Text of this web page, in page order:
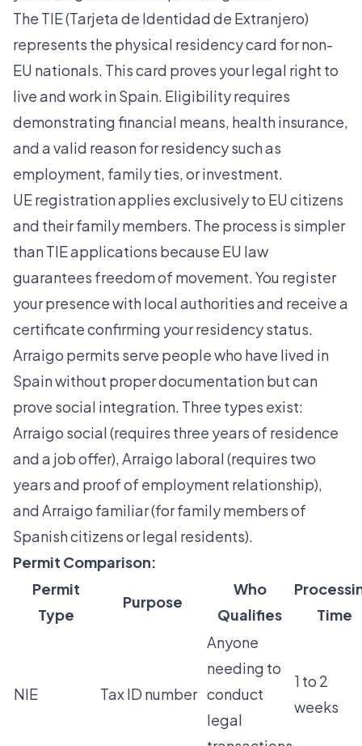
The TIE (Tarjeta de Identidad de Extranjero)
represents the physical residency card for non-
EU nationals. This card proves your legal right to
live and work in Spain. Eligibility requires
demonstrating financial means, health insurance,
and a valid reason for residency such as
employment, family ties, or investment.
UE registration applies exclusively to EU citizens
and their family members. The process is simpler
than TIE applications because EU law
guarantees freedom of movement. You register
your presence with local authorities and receive a
certificate confirming your residency status.
Arraigo permits serve people who have lived in
Spain without proper documentation but can
prove social integration. Three types exist:
Arraigo social (requires three years of residence
and a job offer), Arraigo laboral (requires two
years and proof of employment relationship),
and Arraigo familiar (for family members of
Spanish citizens or legal residents).
Permit Comparison:
Permit
Type
Purpose
Who
Qualifies
Time
NIE Tax ID number
Anyone
needing to
conduct
legal
1 to 2
weeks